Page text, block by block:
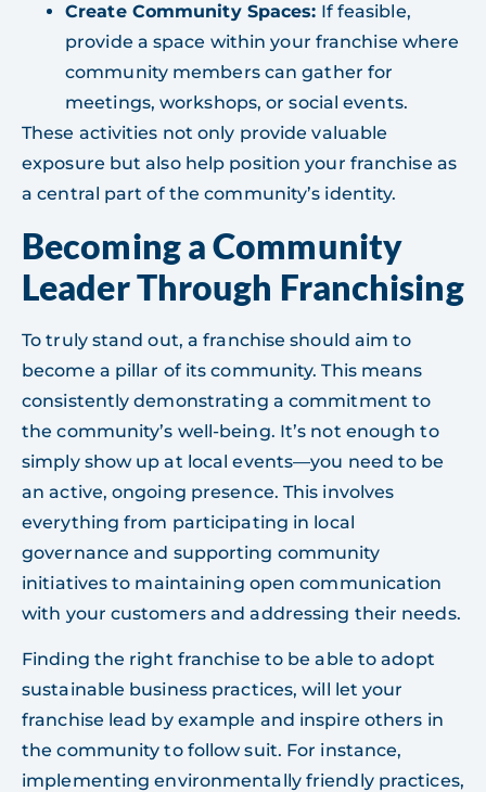
Create Community Spaces: If feasible,
provide a space within your franchise where
community members can gather for
meetings, workshops, or social events.
These activities not only provide valuable
exposure but also help position your franchise as
a central part of the community’s identity.
Becoming a Community
Leader Through Franchising
To truly stand out, a franchise should aim to
become a pillar of its community. This means
consistently demonstrating a commitment to
the community’s well-being. It’s not enough to
simply show up at local events—you need to be
an active, ongoing presence. This involves
everything from participating in local
governance and supporting community
initiatives to maintaining open communication
with your customers and addressing their needs.
Finding the right franchise to be able to adopt
sustainable business practices, will let your
franchise lead by example and inspire others in
the community to follow suit. For instance,
implementing environmentally friendly practices,